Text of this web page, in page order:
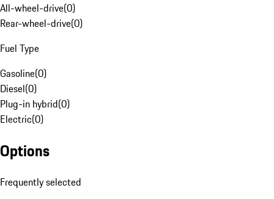
All-wheel-drive(0)
Rear-wheel-drive(0)
Fuel Type
Gasoline(0)
Diesel(0)
Plug-in hybrid(0)
Electric(0)
Options
Frequently selected